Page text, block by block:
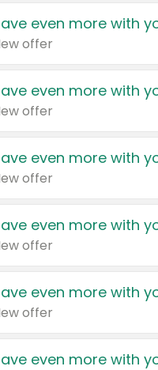
even more with
offer
even more with
offer
even more with
offer
even more with
offer
even more with
offer
even more with